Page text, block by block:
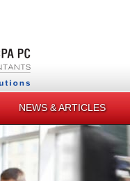
NEWS & ARTICLES